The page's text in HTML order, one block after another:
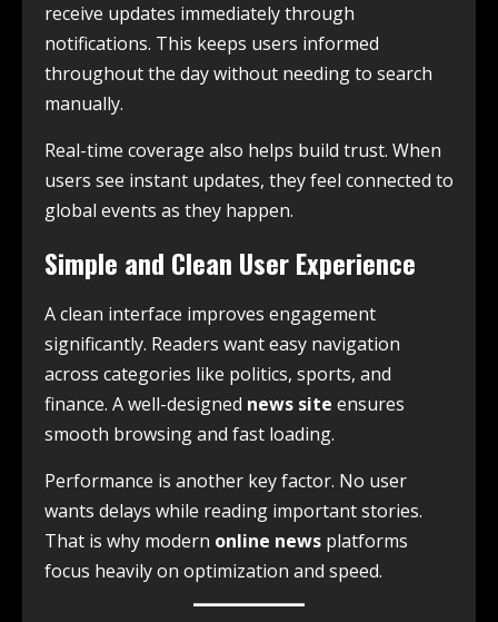
receive updates immediately through
notifications. This keeps users informed
throughout the day without needing to search
manually.
Real-time coverage also helps build trust. When
users see instant updates, they feel connected to
global events as they happen.
Simple and Clean User Experience
A clean interface improves engagement
significantly. Readers want easy navigation
across categories like politics, sports, and
finance. A well-designed news site ensures
smooth browsing and fast loading.
Performance is another key factor. No user
wants delays while reading important stories.
That is why modern online news platforms
focus heavily on optimization and speed.